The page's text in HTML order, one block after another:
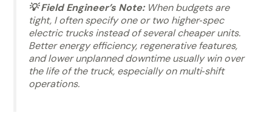
💡 Field Engineer’s Note:When budgets are
tight, I often specify one or two higher‑spec
electric trucks instead of several cheaper units.
Better energy efficiency, regenerative features,
and lower unplanned downtime usually win over
the life of the truck, especially on multi‑shift
operations.